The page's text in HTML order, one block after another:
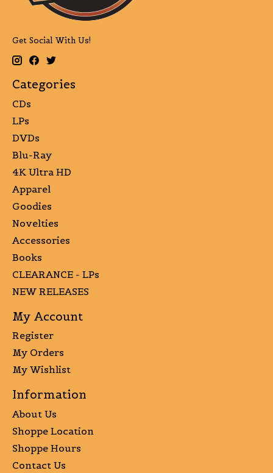
Get Social With Us!
Categories
CDs
LPs
DVDs
Blu-Ray
4K Ultra HD
Apparel
Goodies
Novelties
Accessories
Books
CLEARANCE - LPs
NEW RELEASES
My Account
Register
My Orders
My Wishlist
Information
About Us
Shoppe Location
Shoppe Hours
Contact Us